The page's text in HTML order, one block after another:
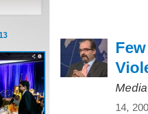
14,